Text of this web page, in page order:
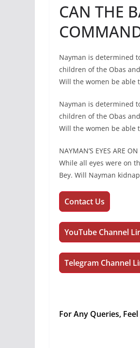
CAN THE
Nayman is determined
children of the Obas
Will the women be able
Nayman is determined
children of the Obas
Will the women be able
NAYMAN’S EYES ARE
While all eyes were on
Bey. Will Nayman
Contact Us
YouTube Channel
Telegram Channel
For Any Queries,